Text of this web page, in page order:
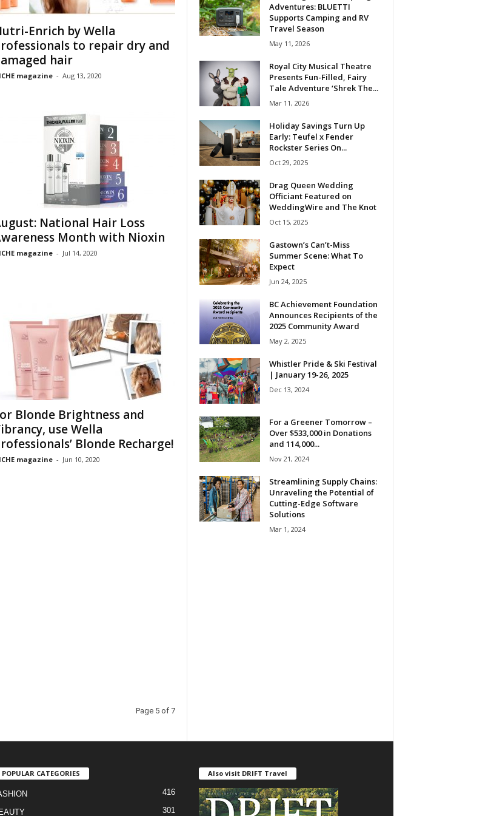
Enrich by Wella
to repair dry and
hair
magazine - Aug 13, 2020
National Hair Loss
Month with Nioxin
magazine - Jul 14, 2020
Blonde Brightness and
use Wella
Blonde Recharge!
magazine - Jun 10, 2020
Page 5 of 7
Adventures: BLUETTI
Supports Camping and RV
Travel Season
May 11, 2026
Royal City Musical Theatre
Presents Fun-Filled, Fairy
Tale Adventure ‘Shrek The...
Mar 11, 2026
Holiday Savings Turn Up
Early: Teufel x Fender
Rockster Series On...
Oct 29, 2025
Drag Queen Wedding
Officiant Featured on
WeddingWire and The Knot
Oct 15, 2025
Gastown’s Can’t-Miss
Summer Scene: What To
Expect
Jun 24, 2025
BC Achievement Foundation
Announces Recipients of the
2025 Community Award
May 2, 2025
Whistler Pride & Ski Festival
| January 19-26, 2025
Dec 13, 2024
For a Greener Tomorrow –
Over $533,000 in Donations
and 114,000...
Nov 21, 2024
Streamlining Supply Chains:
Unraveling the Potential of
Cutting-Edge Software
Solutions
Mar 1, 2024
POPULAR CATEGORIES
416
301
Also visit DRIFT Travel